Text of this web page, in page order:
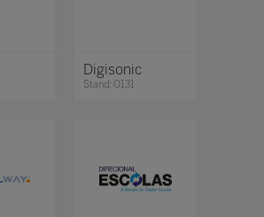
Digisonic
Stand: O131